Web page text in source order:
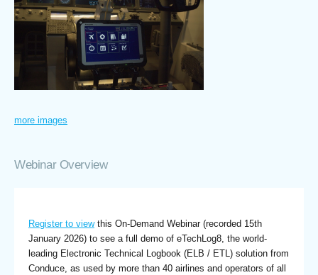
more images
Webinar Overview
Register to viewthis On-Demand Webinar (recorded 15th
January 2026) to see a full demo of eTechLog8, the world-
leading Electronic Technical Logbook (ELB / ETL) solution from
Conduce, as used by more than 40 airlines and operators of all